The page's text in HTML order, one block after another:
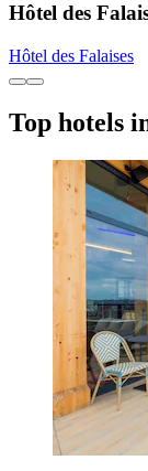
Hôtel des
Hôtel des Falaises
Top hotels